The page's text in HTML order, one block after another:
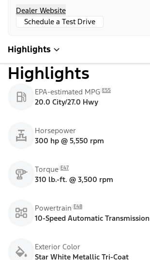
Dealer Website
Schedule a Test Drive
Highlights
Highlights
EPA-estimated MPG E55
20.0 City/27.0 Hwy
Horsepower
300 hp @ 5,550 rpm
Torque E47
310 lb.-ft. @ 3,500 rpm
Powertrain E48
10-Speed Automatic Transmission
Exterior Color
Star White Metallic Tri-Coat